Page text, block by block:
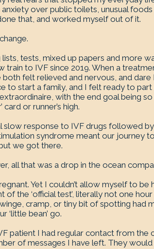
over public toilets, unusual
that, and worked myself out of it.
lists, tests, mixed up papers and more
train to IVF since 2019. When a
both felt relieved and nervous, and
to start a family, and I felt ready to
with the end goal being
card or runner’s high.
slow response to IVF drugs followed
syndrome meant our journey
we got there.
all that was a drop in the ocean
Yet I couldn’t allow myself to
of the ‘official test’, literally not one
cramp, or tiny bit of spotting had
‘little bean’ go.
patient I had regular contact from the
of messages I have left. They